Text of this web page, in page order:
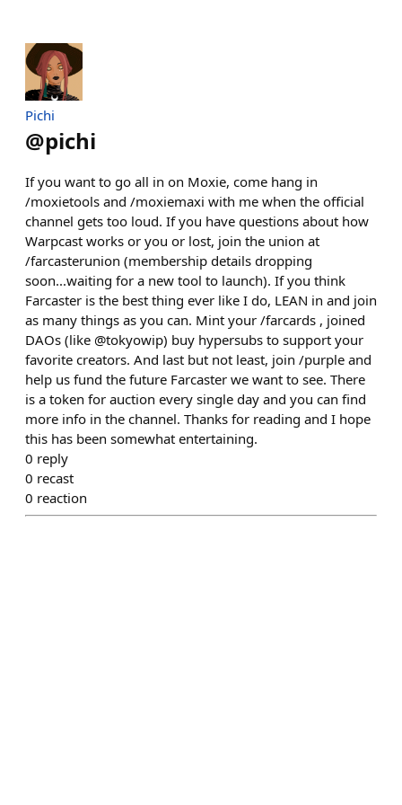
Pichi
@pichi
If you want to go all in on Moxie, come hang in
/moxietools and /moxiemaxi with me when the official
channel gets too loud. If you have questions about how
Warpcast works or you or lost, join the union at
/farcasterunion (membership details dropping
soon...waiting for a new tool to launch). If you think
Farcaster is the best thing ever like I do, LEAN in and join
as many things as you can. Mint your /farcards , joined
DAOs (like @tokyowip) buy hypersubs to support your
favorite creators. And last but not least, join /purple and
help us fund the future Farcaster we want to see. There
is a token for auction every single day and you can find
more info in the channel. Thanks for reading and I hope
this has been somewhat entertaining.
0 reply
0 recast
0 reaction